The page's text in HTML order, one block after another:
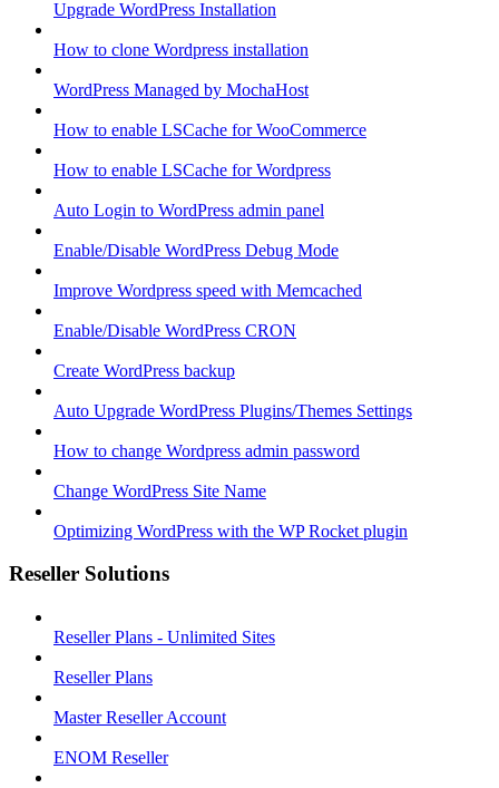
Upgrade WordPress Installation
How to clone Wordpress installation
WordPress Managed by MochaHost
How to enable LSCache for WooCommerce
How to enable LSCache for Wordpress
Auto Login to WordPress admin panel
Enable/Disable WordPress Debug Mode
Improve Wordpress speed with Memcached
Enable/Disable WordPress CRON
Create WordPress backup
Auto Upgrade WordPress Plugins/Themes Settings
How to change Wordpress admin password
Change WordPress Site Name
Optimizing WordPress with the WP Rocket plugin
Reseller Solutions
Reseller Plans - Unlimited Sites
Reseller Plans
Master Reseller Account
ENOM Reseller